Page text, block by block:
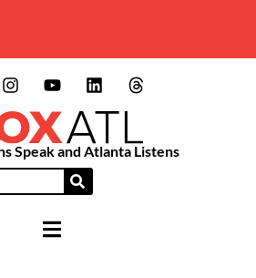
Speak and Atlanta Listens
HAMBURGER TOGGLE MENU